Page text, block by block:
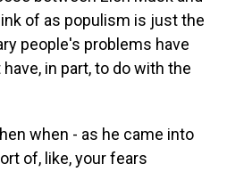
of as populism is just the
people's problems have
in part, to do with the
when - as he came into
of, like, your fears